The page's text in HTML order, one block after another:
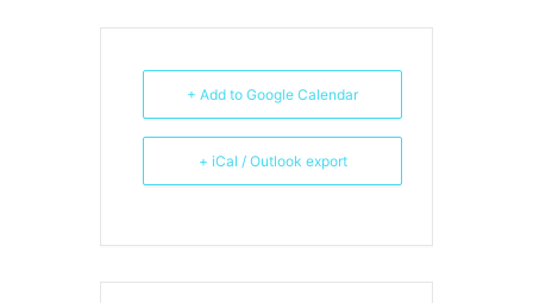
+ Add to Google Calendar
+ iCal / Outlook export